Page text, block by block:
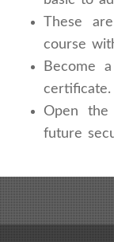
These
course
Become
certificate.
Open
future